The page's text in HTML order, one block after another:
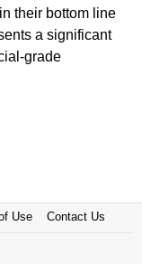
their bottom line
a significant
grade
Use Contact Us